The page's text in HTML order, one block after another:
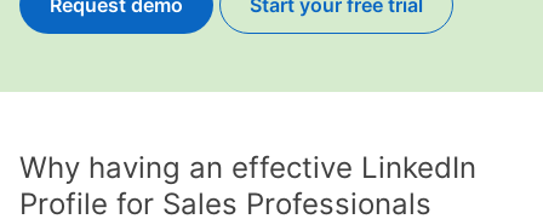
Why having an effective LinkedIn
Profile for Sales Professionals